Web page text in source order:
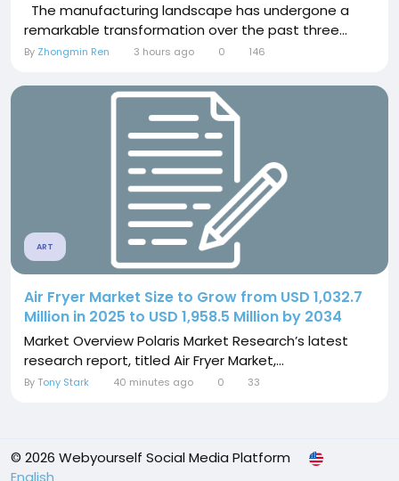
The manufacturing landscape has undergone a
remarkable transformation over the past three...
By Zhongmin Ren 3 hours ago 0 146
ART
Air Fryer Market Size to Grow from USD 1,032.7
Million in 2025 to USD 1,958.5 Million by 2034
Market Overview Polaris Market Research’s latest
research report, titled Air Fryer Market,...
ByTony Stark 40 minutes ago 0 33
© 2026 Webyourself Social Media Platform